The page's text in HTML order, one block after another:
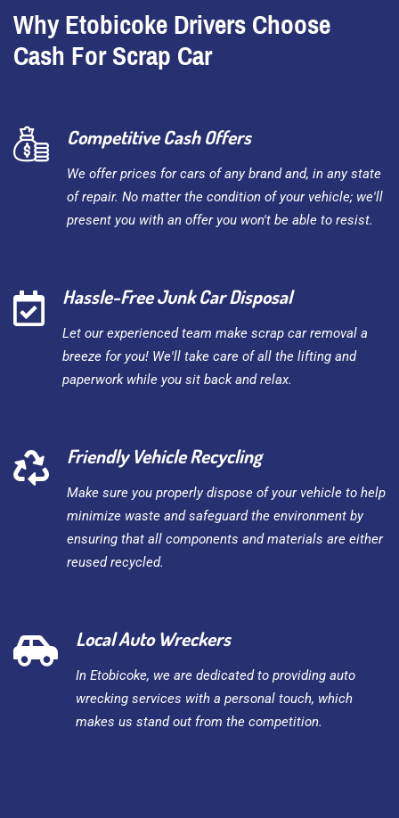
Why Etobicoke Drivers Choose
Cash For Scrap Car
Competitive Cash Offers
We offer prices for cars of any brand and, in any state
of repair. No matter the condition of your vehicle; we'll
present you with an offer you won't be able to resist.
Hassle-Free Junk Car Disposal
Let our experienced team make scrap car removal a
breeze for you! We'll take care of all the lifting and
paperwork while you sit back and relax.
Friendly Vehicle Recycling
Make sure you properly dispose of your vehicle to help
minimize waste and safeguard the environment by
ensuring that all components and materials are either
reused recycled.
Local Auto Wreckers
In Etobicoke, we are dedicated to providing auto
wrecking services with a personal touch, which
makes us stand out from the competition.